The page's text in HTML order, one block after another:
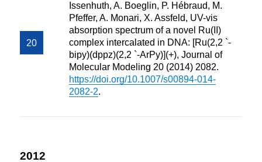
Issenhuth, A. Boeglin, P. Hébraud, M.
Pfeffer, A. Monari, X. Assfeld, UV-vis
absorption spectrum of a novel Ru(II)
complex intercalated in DNA: [Ru(2,2 `-
bipy)(dppz)(2,2 `-ArPy)](+), Journal of
Molecular Modeling 20 (2014) 2082.
https://doi.org/10.1007/s00894-014-
2082-2.
2012